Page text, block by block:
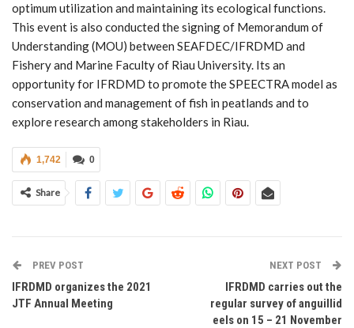
optimum utilization and maintaining its ecological functions.
This event is also conducted the signing of Memorandum of
Understanding (MOU) between SEAFDEC/IFRDMD and
Fishery and Marine Faculty of Riau University. Its an
opportunity for IFRDMD to promote the SPEECTRA model as
conservation and management of fish in peatlands and to
explore research among stakeholders in Riau.
0
1,742
Share
PREV POST
IFRDMD organizes the 2021
JTF Annual Meeting
NEXT POST
IFRDMD carries out the
regular survey of anguillid
eels on 15 – 21 November